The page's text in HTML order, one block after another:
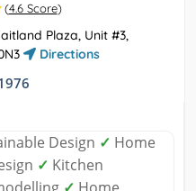
(4.6 Score)
Plaza, Unit #3,
Directions
Design ✓ Home
✓ Kitchen